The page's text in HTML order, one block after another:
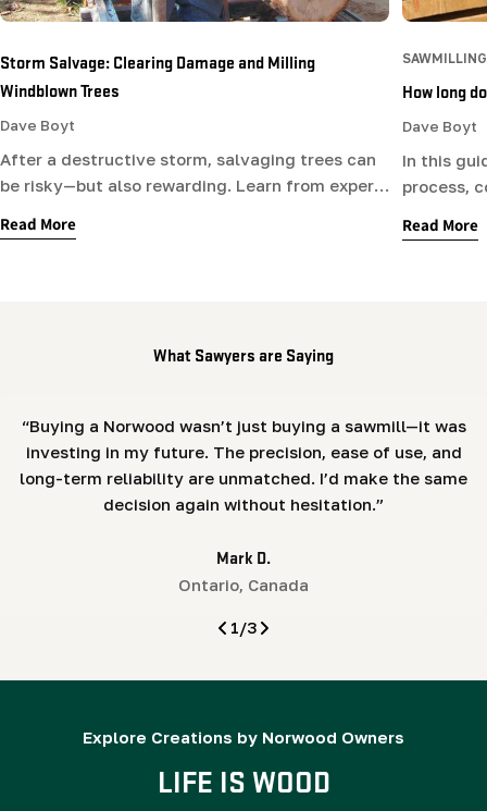
Storm Salvage: Clearing Damage and Milling
Windblown Trees
Dave Boyt
After a destructive storm, salvaging trees can
be risky—but also rewarding. Learn from expert
cleaning up, what wood to save, and how to
Read More
How long
Dave Boyt
In this
process,
right,
Read More
What Sawyers are Saying
“Buying a Norwood wasn’t just buying a sawmill—it was
investing in my future. The precision, ease of use, and
long-term reliability are unmatched. I’d make the same
decision again without hesitation.”
Mark D.
Ontario, Canada
1/3
Explore Creations by Norwood Owners
LIFE IS WOOD